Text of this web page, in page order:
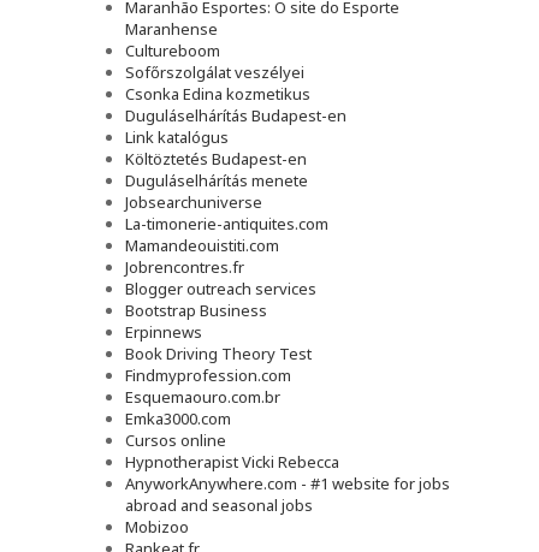
Maranhão Esportes: O site do Esporte
Maranhense
Cultureboom
Sofőrszolgálat veszélyei
Csonka Edina kozmetikus
Duguláselhárítás Budapest-en
Link katalógus
Költöztetés Budapest-en
Duguláselhárítás menete
Jobsearchuniverse
La-timonerie-antiquites.com
Mamandeouistiti.com
Jobrencontres.fr
Blogger outreach services
Bootstrap Business
Erpinnews
Book Driving Theory Test
Findmyprofession.com
Esquemaouro.com.br
Emka3000.com
Cursos online
Hypnotherapist Vicki Rebecca
AnyworkAnywhere.com - #1 website for jobs
abroad and seasonal jobs
Mobizoo